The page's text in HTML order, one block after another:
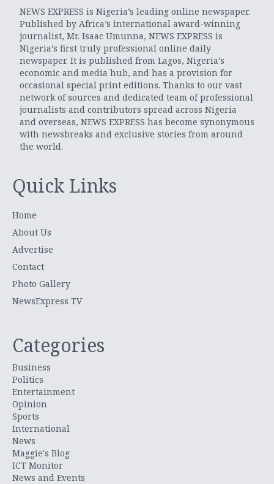
NEWS EXPRESS is Nigeria’s leading online newspaper.
Published by Africa’s international award-winning
journalist, Mr. Isaac Umunna, NEWS EXPRESS is
Nigeria’s first truly professional online daily
newspaper. It is published from Lagos, Nigeria’s
economic and media hub, and has a provision for
occasional special print editions. Thanks to our vast
network of sources and dedicated team of professional
journalists and contributors spread across Nigeria
and overseas, NEWS EXPRESS has become synonymous
with newsbreaks and exclusive stories from around
the world.
Quick Links
Home
About Us
Advertise
Contact
Photo Gallery
NewsExpress TV
Categories
Business
Politics
Entertainment
Opinion
Sports
International
News
Maggie's Blog
ICT Monitor
News and Events